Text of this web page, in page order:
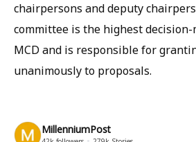
chairpersons and deputy
committee is the highest
MCD and is responsible for
unanimously to proposals.
MillenniumPost